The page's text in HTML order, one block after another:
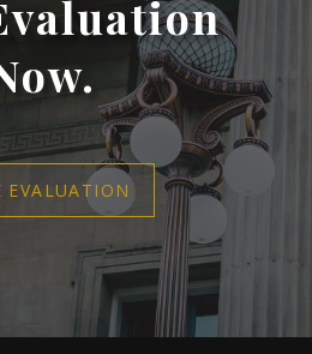
EVALUATION